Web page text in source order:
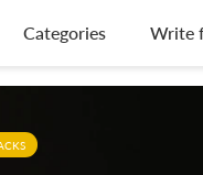
Categories Write